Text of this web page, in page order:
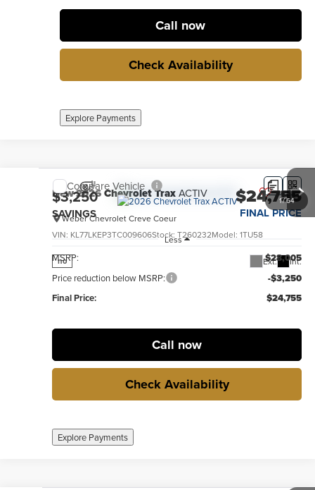
Call now
Check Availability
Explore Payments
1/64
New2026Chevrolet TraxACTIV
Weber Chevrolet Creve Coeur
VIN: KL77LKEP3TC009606Stock: T260232Model: 1TU58
no Ext. Int.
$3,250
SAVINGS
$24,755
FINAL PRICE
Less
MSRP: $28,005
Price reduction below MSRP:
-$3,250
Final Price:
$24,755
Call now
Check Availability
Explore Payments
Compare Vehicle